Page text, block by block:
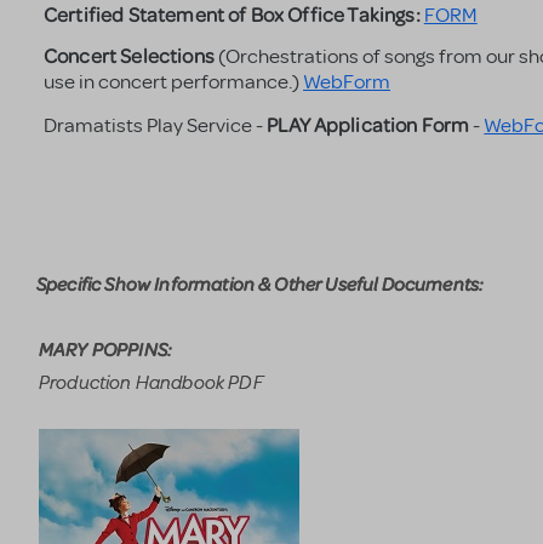
Certified Statement of Box Office Takings: FORM
Concert Selections(Orchestrations of songs from our
use in concert performance.)WebForm
Dramatists Play Service -PLAY Application Form-
Specific Show Information & Other Useful Documents:
MARY POPPINS:
Production Handbook PDF